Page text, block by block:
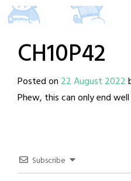
CH10P42
Posted on 22 August 2022
Phew, this can only end
Subscribe